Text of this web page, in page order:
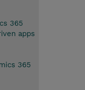
365
apps
365